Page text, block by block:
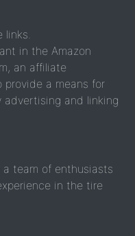
links.
in the Amazon
an affiliate
a means for
and linking
a team of enthusiasts
in the tire